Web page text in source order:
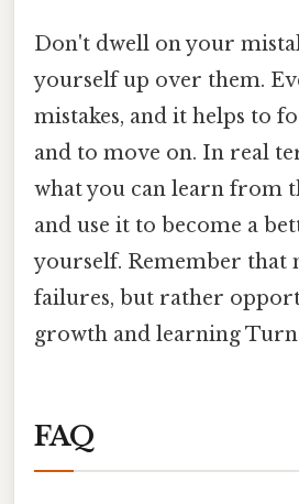
Don't dwell on your
yourself up over them.
mistakes, and it helps to
and to move on. In real
what you can learn from
and use it to become a
yourself. Remember that
failures, but rather
growth and learning
FAQ